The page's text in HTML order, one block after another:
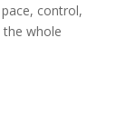
control,
whole